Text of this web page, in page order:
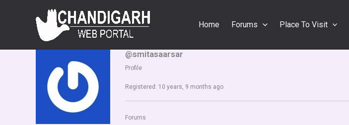
Home Forums Place To Visit
@smitasaarsar
Profile
Registered: 10 years, 9 months ago
Forums